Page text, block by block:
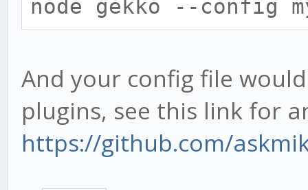
node gekko --config
And your config file
plugins, see this link for
https://github.com/